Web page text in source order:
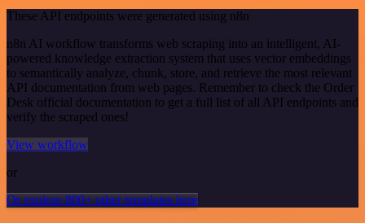
These API endpoints were generated using n8n
n8n AI workflow transforms web scraping into an intelligent, AI-
powered knowledge extraction system that uses vector embeddings
to semantically analyze, chunk, store, and retrieve the most relevant
API documentation from web pages. Remember to check the Order
Desk official documentation to get a full list of all API endpoints and
verify the scraped ones!
View workflow
or
Or explore 800+ other templates here